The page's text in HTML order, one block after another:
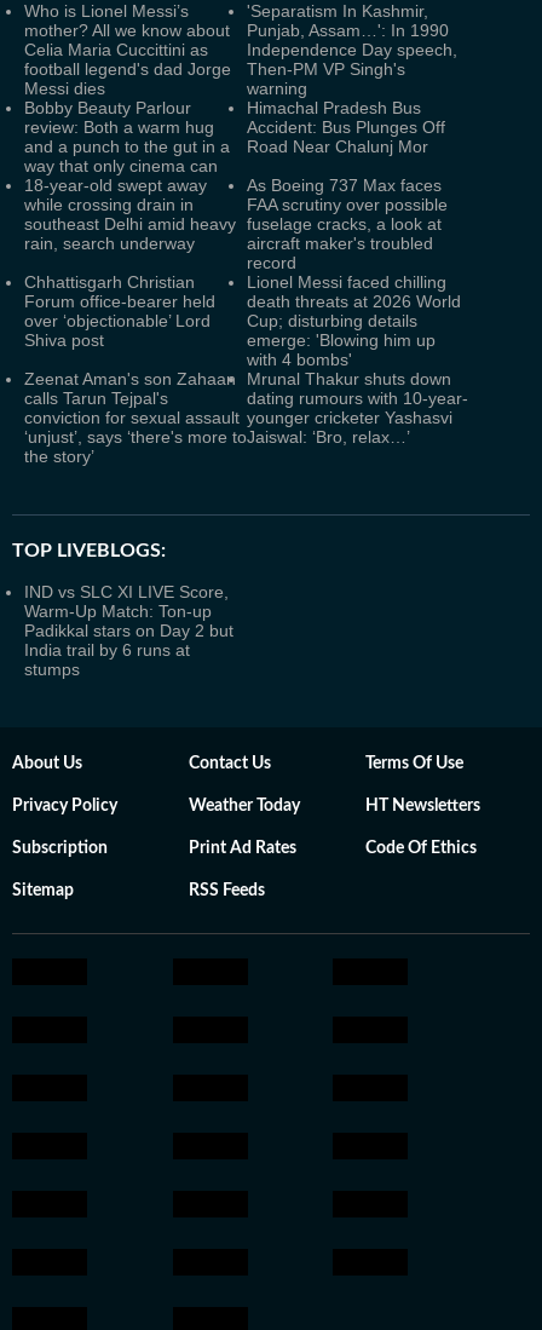
Who is Lionel Messi’s
mother? All we know about
Celia Maria Cuccittini as
football legend's dad Jorge
Messi dies
'Separatism In Kashmir,
Punjab, Assam…': In 1990
Independence Day speech,
Then-PM VP Singh's
warning
Bobby Beauty Parlour
review: Both a warm hug
and a punch to the gut in a
way that only cinema can
Himachal Pradesh Bus
Accident: Bus Plunges Off
Road Near Chalunj Mor
18-year-old swept away
while crossing drain in
southeast Delhi amid heavy
rain, search underway
As Boeing 737 Max faces
FAA scrutiny over possible
fuselage cracks, a look at
aircraft maker's troubled
record
Chhattisgarh Christian
Forum office-bearer held
over ‘objectionable’ Lord
Shiva post
Lionel Messi faced chilling
death threats at 2026 World
Cup; disturbing details
emerge: 'Blowing him up
with 4 bombs'
Zeenat Aman's son Zahaan
calls Tarun Tejpal's
conviction for sexual assault
‘unjust’, says ‘there's more to
the story’
Mrunal Thakur shuts down
dating rumours with 10-year-
younger cricketer Yashasvi
Jaiswal: ‘Bro, relax…’
TOP LIVEBLOGS:
IND vs SLC XI LIVE Score,
Warm-Up Match: Ton-up
Padikkal stars on Day 2 but
India trail by 6 runs at
stumps
About Us Contact Us Terms Of Use
Privacy Policy Weather Today HT Newsletters
Subscription Print Ad Rates Code Of Ethics
Sitemap RSS Feeds